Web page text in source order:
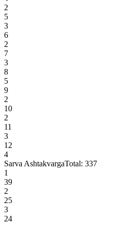
2
5
3
6
2
7
3
8
5
9
2
10
2
11
3
12
4
Sarva AshtakvargaTotal: 337
1
39
2
25
3
24